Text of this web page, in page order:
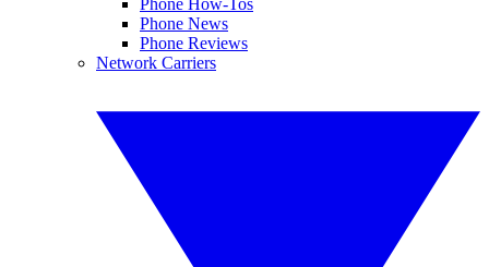
Phone News
Phone Reviews
Network Carriers